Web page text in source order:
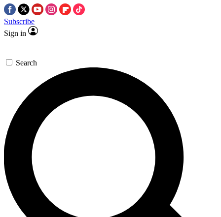
Subscribe
Sign in
Search